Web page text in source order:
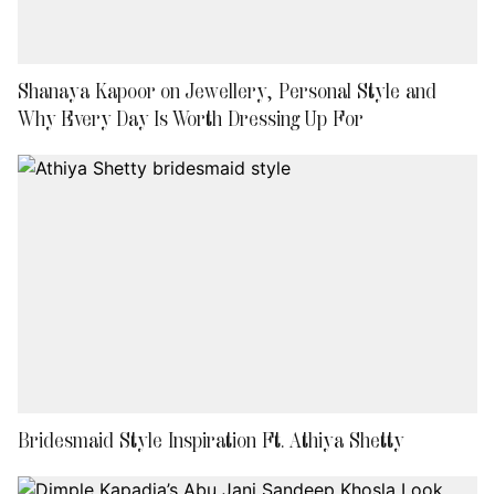
Shanaya Kapoor on Jewellery, Personal Style and
Why Every Day Is Worth Dressing Up For
Bridesmaid Style Inspiration Ft. Athiya Shetty